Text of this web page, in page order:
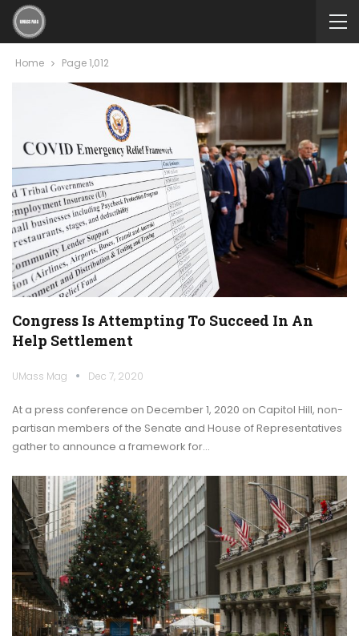
Home Page 1,012
Congress Is Attempting To Succeed In An
Help Settlement
UMass Mag Dec 7, 2020
At a press conference on December 1, 2020 on Capitol Hill, non-
partisan members of the Senate and House of Representatives
gather to announce a framework for…